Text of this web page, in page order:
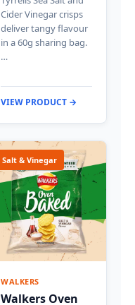
Cider Vinegar crisps
deliver tangy flavour
in a 60g sharing bag.
…
VIEW PRODUCT →
Salt & Vinegar
WALKERS
Walkers Oven